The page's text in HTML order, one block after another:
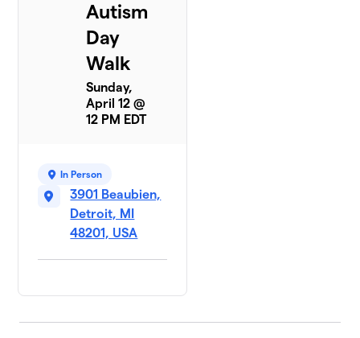
Autism
Day
Walk
Sunday,
April 12 @
12 PM EDT
In Person
3901 Beaubien,
Detroit, MI
48201, USA